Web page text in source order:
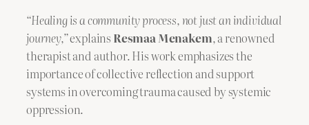
“Healing is a community process, not just an individual
journey,”explainsResmaa Menakem, a renowned
therapist and author. His work emphasizes the
importance of collective reflection and support
systems in overcoming trauma caused by systemic
oppression.